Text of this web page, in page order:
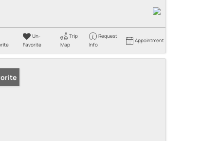
Un-
Favorite
Trip
Map
Request
Info
Appointment